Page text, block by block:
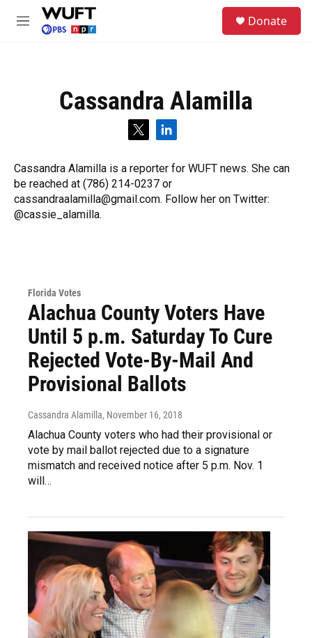
Skip to main content
M
Donate
Cassandra Alamilla
t
t
t
e
l
n
k
e
d
Cassandra Alamilla is a reporter for WUFT news. She can
be reached at (786) 214-0237 or
cassandraalamilla@gmail.com. Follow her on Twitter:
@cassie_alamilla.
Florida Votes
Alachua County Voters Have
Until 5 p.m. Saturday To Cure
Rejected Vote-By-Mail And
Provisional Ballots
Cassandra Alamilla, November 16, 2018
Alachua County voters who had their provisional or
vote by mail ballot rejected due to a signature
mismatch and received notice after 5 p.m. Nov. 1
will…